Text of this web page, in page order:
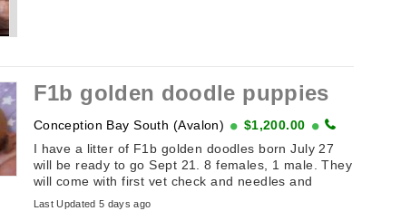
F1b golden doodle puppies
Conception Bay South (Avalon)
$1,200.00
I have a litter of F1b golden doodles born July 27
will be ready to go Sept 21. 8 females, 1 male. They
will come with first vet check and needles and
deworming. ...
Last Updated 5 days ago